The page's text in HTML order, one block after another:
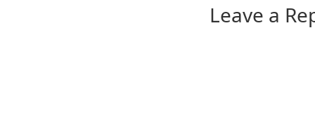
Leave a